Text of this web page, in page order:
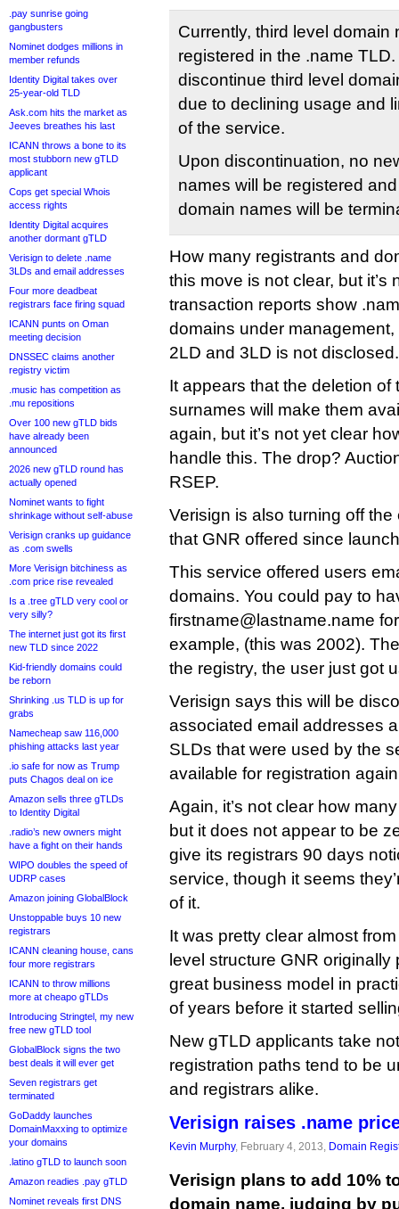
.pay sunrise going
gangbusters
Nominet dodges millions in
member refunds
Identity Digital takes over
25-year-old TLD
Ask.com hits the market as
Jeeves breathes his last
ICANN throws a bone to its
most stubborn new gTLD
applicant
Cops get special Whois
access rights
Identity Digital acquires
another dormant gTLD
Verisign to delete .name
3LDs and email addresses
Four more deadbeat
registrars face firing squad
ICANN punts on Oman
meeting decision
DNSSEC claims another
registry victim
.music has competition as
.mu repositions
Over 100 new gTLD bids
have already been
announced
2026 new gTLD round has
actually opened
Nominet wants to fight
shrinkage without self-abuse
Verisign cranks up guidance
as .com swells
More Verisign bitchiness as
.com price rise revealed
Is a .tree gTLD very cool or
very silly?
The internet just got its first
new TLD since 2022
Kid-friendly domains could
be reborn
Shrinking .us TLD is up for
grabs
Namecheap saw 116,000
phishing attacks last year
.io safe for now as Trump
puts Chagos deal on ice
Amazon sells three gTLDs
to Identity Digital
.radio’s new owners might
have a fight on their hands
WIPO doubles the speed of
UDRP cases
Amazon joining GlobalBlock
Unstoppable buys 10 new
registrars
ICANN cleaning house, cans
four more registrars
ICANN to throw millions
more at cheapo gTLDs
Introducing Stringtel, my new
free new gTLD tool
GlobalBlock signs the two
best deals it will ever get
Seven registrars get
terminated
GoDaddy launches
DomainMaxxing to optimize
your domains
.latino gTLD to launch soon
Amazon readies .pay gTLD
Nominet reveals first DNS
Currently, third level domain
registered in the .name
discontinue third level
due to declining usage and
of the service.
Upon discontinuation, no
names will be registered
domain names will be
How many registrants and
this move is not clear, but it’s
transaction reports show
domains under
2LD and 3LD is not disclosed.
It appears that the deletion
surnames will make them
again, but it’s not yet clear
handle this. The drop?
RSEP.
Verisign is also turning off
that GNR offered since
This service offered users
domains. You could pay to
firstname@lastname.name
example, (this was 2002).
the registry, the user just got
Verisign says this will be
associated email addresses
SLDs that were used by the
available for registration
Again, it’s not clear how
but it does not appear to be
give its registrars 90 days
service, though it seems
of it.
It was pretty clear almost
level structure GNR
great business model in
of years before it started
New gTLD applicants take
registration paths tend to be
and registrars alike.
Verisign raises .name
Kevin Murphy, February 4, 2013, Domain
Verisign plans to add 10%
domain name, judging by